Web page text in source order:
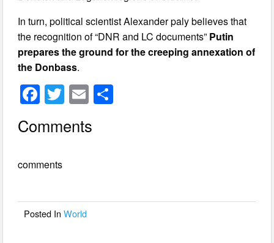
In turn, political scientist Alexander paly believes that
the recognition of “DNR and LC documents” Putin
prepares the ground for the creeping annexation of
the Donbass.
F
c
b
o
T
wi
tt
E
ail
Comments
comments
Posted InWorld